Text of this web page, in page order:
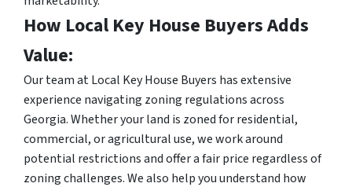
How Local Key House Buyers Adds
Value:
Our team at Local Key House Buyers has extensive
experience navigating zoning regulations across
Georgia. Whether your land is zoned for residential,
commercial, or agricultural use, we work around
potential restrictions and offer a fair price regardless of
zoning challenges. We also help you understand how